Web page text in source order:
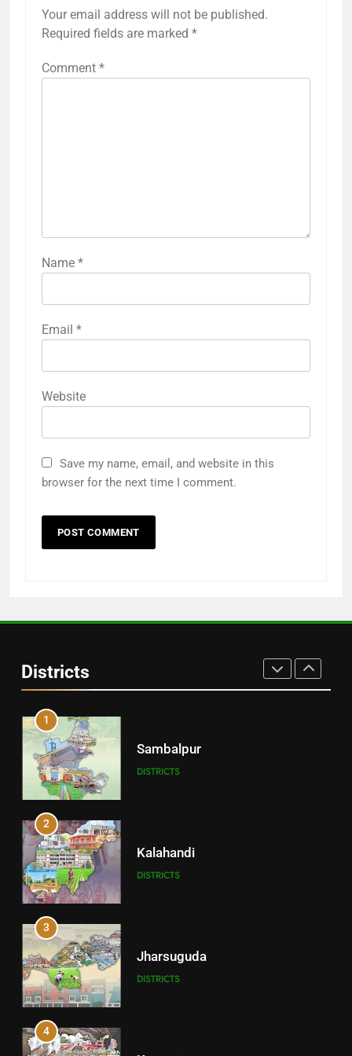
Your email address will not be published.
Required fields are marked *
Comment *
Name *
Email *
Website
Save my name, email, and website in this
browser for the next time I comment.
Districts
27
28
Balasore
DISTRICTS
29
1
Sambalpur
DISTRICTS
2
Kalahandi
DISTRICTS
3
Jharsuguda
DISTRICTS
4